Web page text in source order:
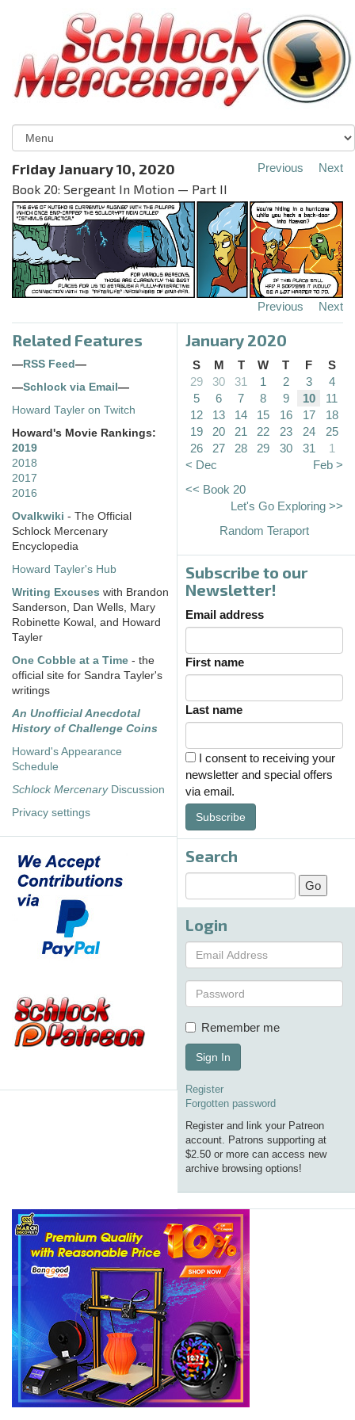
Friday January 10, 2020
Book 20: Sergeant In Motion — Part II
Previous Next
Previous Next
Related Features
— RSS Feed —
—Schlock via Email —
Howard Tayler on Twitch
Howard's Movie Rankings:
2019
2018
2017
2016
Ovalkwiki - The Official
Schlock Mercenary
Encyclopedia
Howard Tayler's Hub
Writing Excuses with Brandon
Sanderson, Dan Wells, Mary
Robinette Kowal, and Howard
Tayler
One Cobble at a Time - the
official site for Sandra Tayler's
writings
An Unofficial Anecdotal
History of Challenge Coins
Howard's Appearance
Schedule
Schlock MercenaryDiscussion
Privacy settings
January 2020
S M T W T F
S
29
30 31 1 2 3
4
5
6 7 8 9 10
11
12
13 14 15 16 17
18
19
20 21 22 23 24
25
26
27 28 29 30 31
1
< Dec
Feb >
<< Book 20
Let's Go Exploring >>
Random Teraport
Subscribe to our
Newsletter!
Email address
First name
Last name
I consent to receiving your
newsletter and special offers
via email.
Subscribe
Search
Login
Remember me
Sign In
Register
Forgotten password
Register and link your Patreon
account. Patrons supporting at
$2.50 or more can access new
archive browsing options!